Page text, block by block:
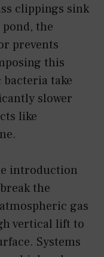
clippings sink
the
prevents
this
take
slower
like
introduction
the
gas
vertical lift to
Systems